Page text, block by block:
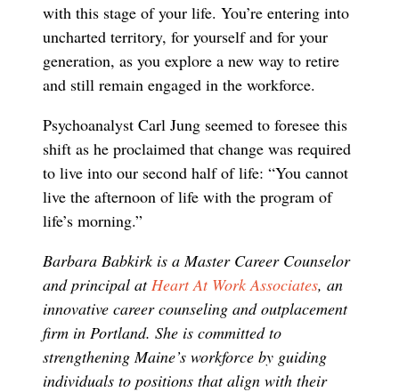
with this stage of your life. You’re entering into
uncharted territory, for yourself and for your
generation, as you explore a new way to retire
and still remain engaged in the workforce.
Psychoanalyst Carl Jung seemed to foresee this
shift as he proclaimed that change was required
to live into our second half of life: “You cannot
live the afternoon of life with the program of
life’s morning.”
Barbara Babkirk is a Master Career Counselor
and principal at Heart At Work Associates, an
innovative career counseling and outplacement
firm in Portland. She is committed to
strengthening Maine’s workforce by guiding
individuals to positions that align with their